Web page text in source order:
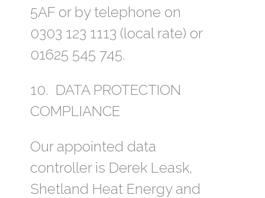
5AF or by telephone on
0303 123 1113 (local rate) or
01625 545 745.
10. DATA PROTECTION
COMPLIANCE
Our appointed data
controller is Derek Leask,
Shetland Heat Energy and